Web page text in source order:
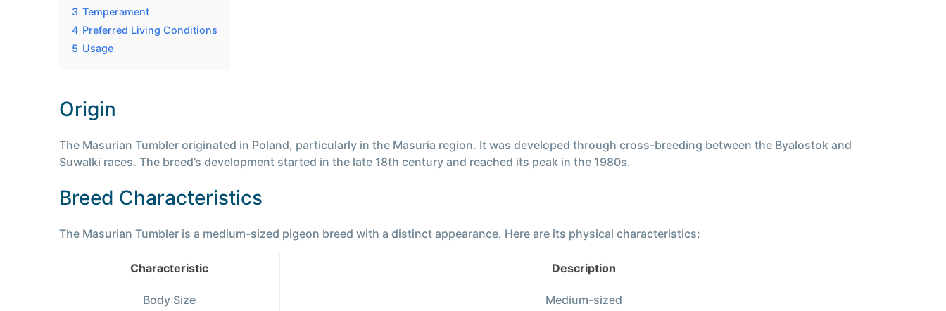
3 Temperament
4 Preferred Living Conditions
5 Usage
Origin
The Masurian Tumbler originated in Poland, particularly in the Masuria region. It was developed through cross-breeding between the Byalostok and
Suwalki races. The breed’s development started in the late 18th century and reached its peak in the 1980s.
Breed Characteristics
The Masurian Tumbler is a medium-sized pigeon breed with a distinct appearance. Here are its physical characteristics:
Characteristic Description
Body Size Medium-sized